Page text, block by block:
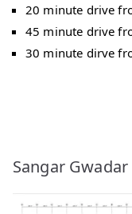
20 minute drive
45 minute drive
30 minute dirve
Sangar